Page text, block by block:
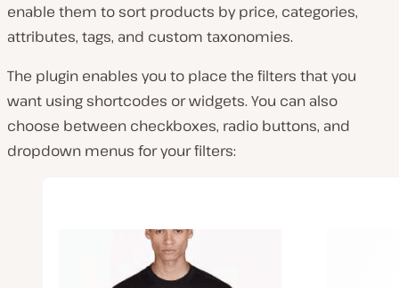
enable them to sort products by price, categories,
attributes, tags, and custom taxonomies.
The plugin enables you to place the filters that you
want using shortcodes or widgets. You can also
choose between checkboxes, radio buttons, and
dropdown menus for your filters: